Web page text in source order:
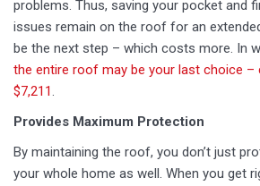
problems. Thus, saving your pocket and
issues remain on the roof for an
be the next step – which costs more. In
the entire roof may be your last choice –
$7,211.
Provides Maximum Protection
By maintaining the roof, you don’t just
your whole home as well. When you get